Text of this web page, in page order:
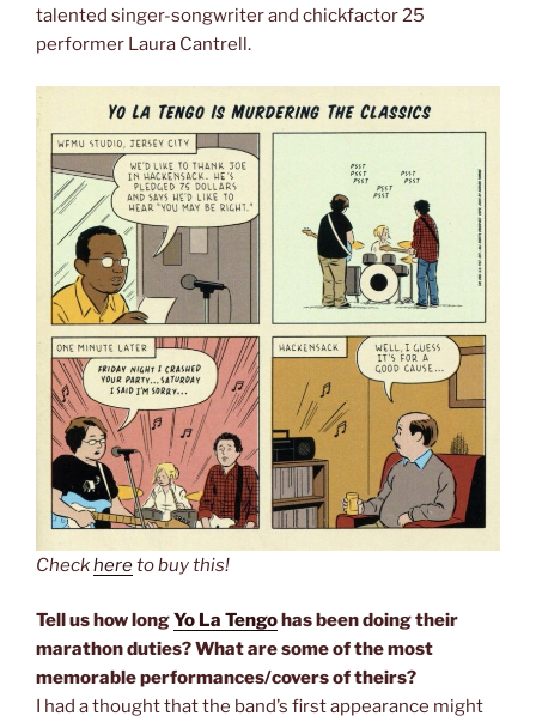
talented singer-songwriter and chickfactor 25
performer Laura Cantrell.
Checkhereto buy this!
Tell us how longYo La Tengo has been doing their
marathon duties? What are some of the most
memorable performances/covers of theirs?
I had a thought that the band’s first appearance might